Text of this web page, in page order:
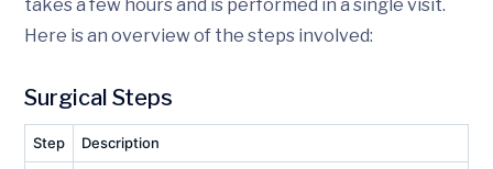
takes a few hours and is performed in a single visit.
Here is an overview of the steps involved:
Surgical Steps
Step Description